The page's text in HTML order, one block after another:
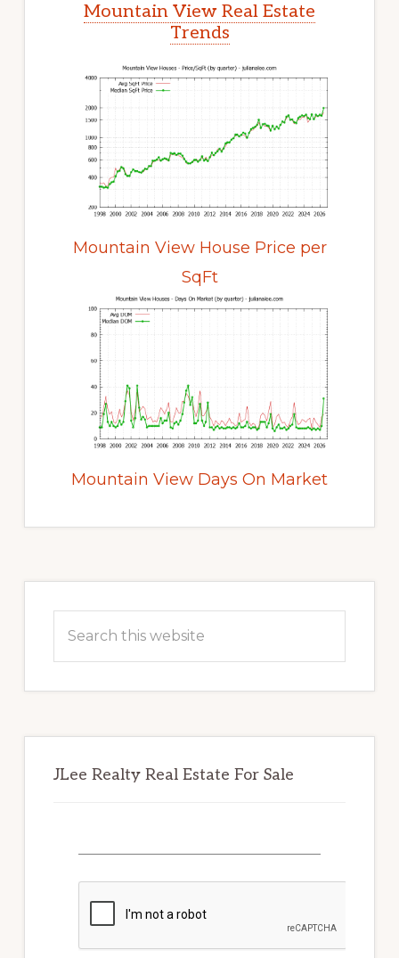
Mountain View Real Estate
Trends
Mountain View House Price per
SqFt
Mountain View Days On Market
Sidebar
this
JLee Realty Real Estate For Sale